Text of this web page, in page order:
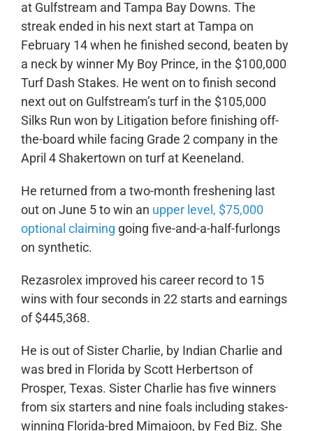
at Gulfstream and Tampa Bay Downs. The
streak ended in his next start at Tampa on
February 14 when he finished second, beaten by
a neck by winner My Boy Prince, in the $100,000
Turf Dash Stakes. He went on to finish second
next out on Gulfstream’s turf in the $105,000
Silks Run won by Litigation before finishing off-
the-board while facing Grade 2 company in the
April 4 Shakertown on turf at Keeneland.
He returned from a two-month freshening last
out on June 5 to win an upper level, $75,000
optional claiming going five-and-a-half-furlongs
on synthetic.
Rezasrolex improved his career record to 15
wins with four seconds in 22 starts and earnings
of $445,368.
He is out of Sister Charlie, by Indian Charlie and
was bred in Florida by Scott Herbertson of
Prosper, Texas. Sister Charlie has five winners
from six starters and nine foals including stakes-
winning Florida-bred Mimajoon, by Fed Biz. She